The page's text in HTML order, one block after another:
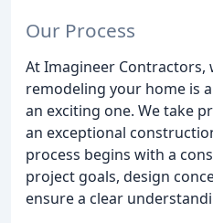
Our Process
At Imagineer
remodeling your home is
an exciting one. We take
an exceptional
process begins with a
project goals, design
ensure a clear